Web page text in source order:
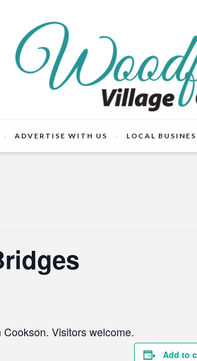
ADVERTISE WITH US LOCAL
Visitors welcome.
Add to